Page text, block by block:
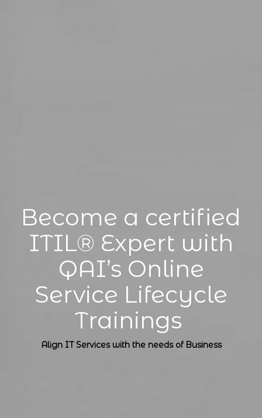
Become a certified
ITIL® Expert with
QAI’s Online
Service Lifecycle
Trainings
Align IT Services with the needs of Business